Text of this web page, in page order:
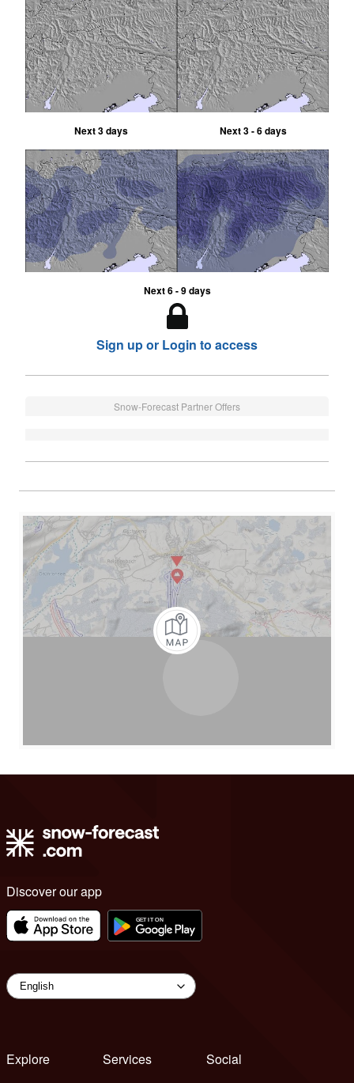
Next 3 days Next 3 - 6 days
Next 6 - 9 days
Sign up or Login to access
Snow-Forecast Partner Offers
Discover our app
Explore
Services
Social